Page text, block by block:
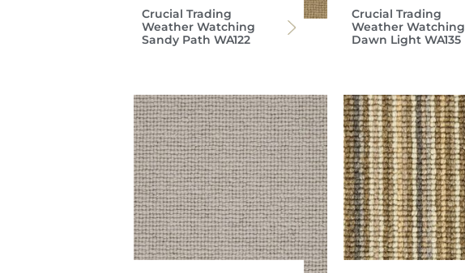
Crucial Trading
Weather Watching
Sandy Path WA122
Crucial Trading
Weather Watching
Dawn Light WA135